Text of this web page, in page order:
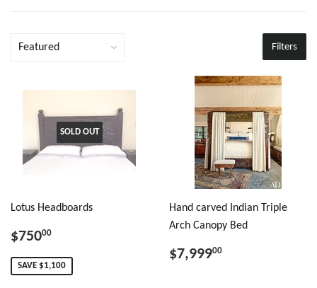
Filters
SOLD OUT
Lotus Headboards
$75000
SAVE $1,100
Hand carved Indian Triple
Arch Canopy Bed
$7,99900